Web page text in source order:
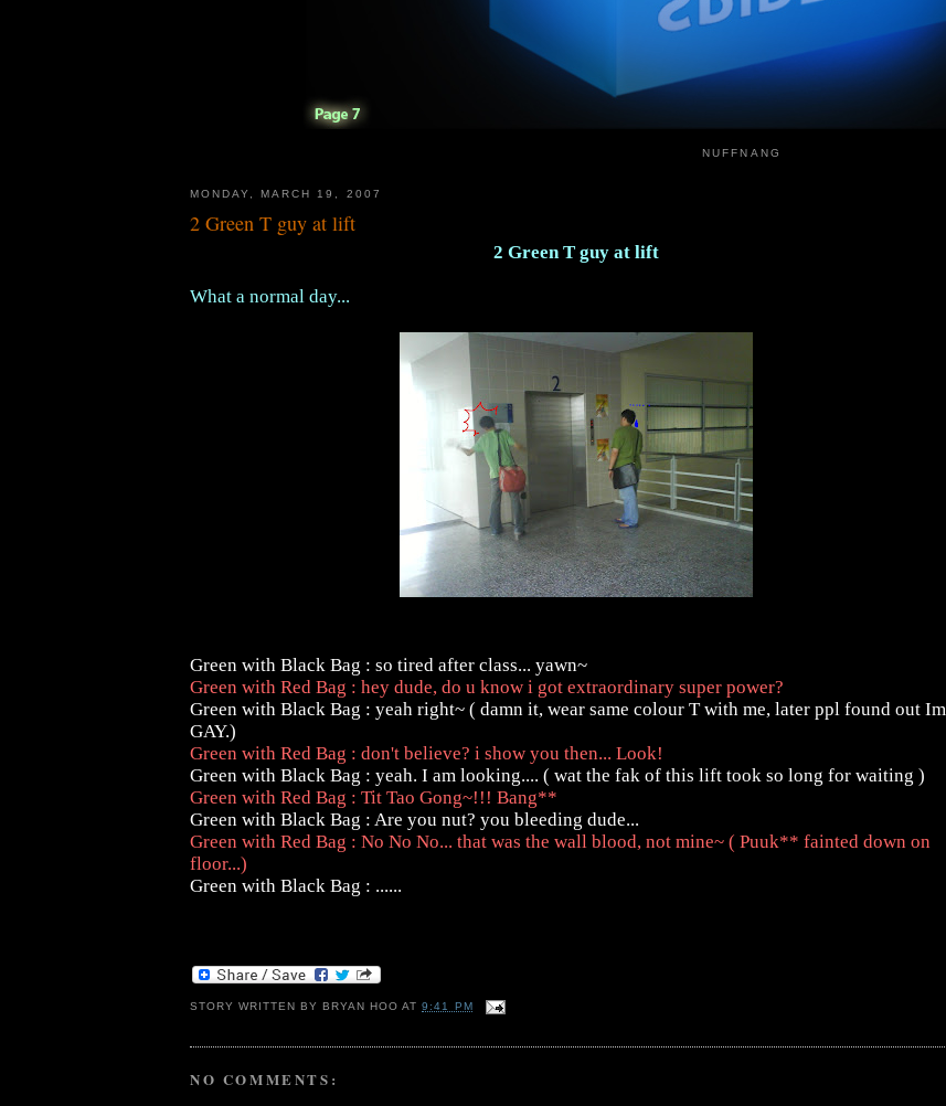
NUFFNANG
MONDAY, MARCH 19, 2007
2 Green T guy at lift
2 Green T guy at lift
What a normal day...
Green with Black Bag : so tired after class... yawn~
Green with Red Bag : hey dude, do u know i got extraordinary super power?
Green with Black Bag : yeah right~ ( damn it, wear same colour T with me, later ppl found out Im
GAY.)
Green with Red Bag : don't believe? i show you then... Look!
Green with Black Bag : yeah. I am looking.... ( wat the fak of this lift took so long for waiting )
Green with Red Bag : Tit Tao Gong~!!! Bang**
Green with Black Bag : Are you nut? you bleeding dude...
Green with Red Bag : No No No... that was the wall blood, not mine~ ( Puuk** fainted down on
floor...)
Green with Black Bag : ......
STORY WRITTEN BYBRYAN HOO AT9:41 PM
NO COMMENTS: